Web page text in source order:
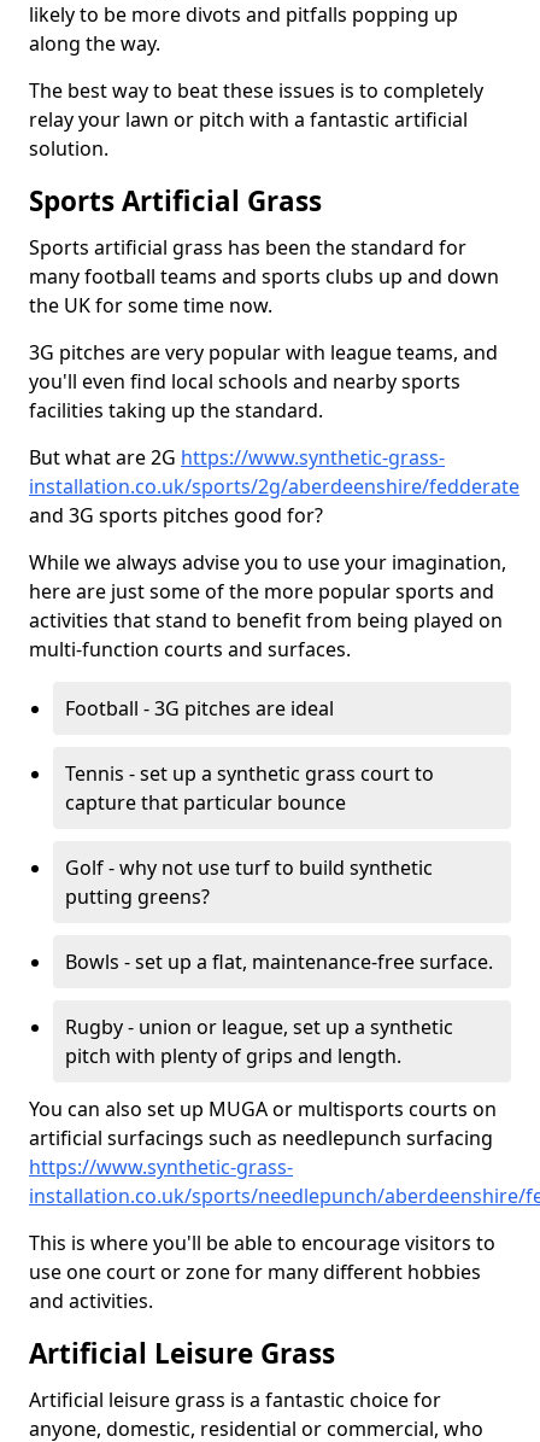
likely to be more divots and pitfalls popping up
along the way.
The best way to beat these issues is to completely
relay your lawn or pitch with a fantastic artificial
solution.
Sports Artificial Grass
Sports artificial grass has been the standard for
many football teams and sports clubs up and down
the UK for some time now.
3G pitches are very popular with league teams, and
you'll even find local schools and nearby sports
facilities taking up the standard.
But what are 2G https://www.synthetic-grass-
installation.co.uk/sports/2g/aberdeenshire/fedderate
and 3G sports pitches good for?
While we always advise you to use your imagination,
here are just some of the more popular sports and
activities that stand to benefit from being played on
multi-function courts and surfaces.
Football - 3G pitches are ideal
Tennis - set up a synthetic grass court to
capture that particular bounce
Golf - why not use turf to build synthetic
putting greens?
Bowls - set up a flat, maintenance-free surface.
Rugby - union or league, set up a synthetic
pitch with plenty of grips and length.
You can also set up MUGA or multisports courts on
artificial surfacings such as needlepunch surfacing
https://www.synthetic-grass-
installation.co.uk/sports/needlepunch/aberdeenshire/
This is where you'll be able to encourage visitors to
use one court or zone for many different hobbies
and activities.
Artificial Leisure Grass
Artificial leisure grass is a fantastic choice for
anyone, domestic, residential or commercial, who